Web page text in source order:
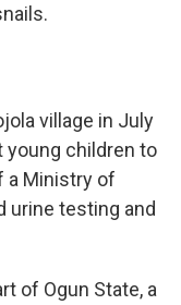
village in July
young children to
a Ministry of
urine testing and
of Ogun State, a